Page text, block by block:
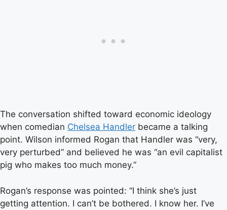
The conversation shifted toward economic ideology
when comedian Chelsea Handler became a talking
point. Wilson informed Rogan that Handler was “very,
very perturbed” and believed he was “an evil capitalist
pig who makes too much money.”
Rogan’s response was pointed: “I think she’s just
getting attention. I can’t be bothered. I know her. I’ve